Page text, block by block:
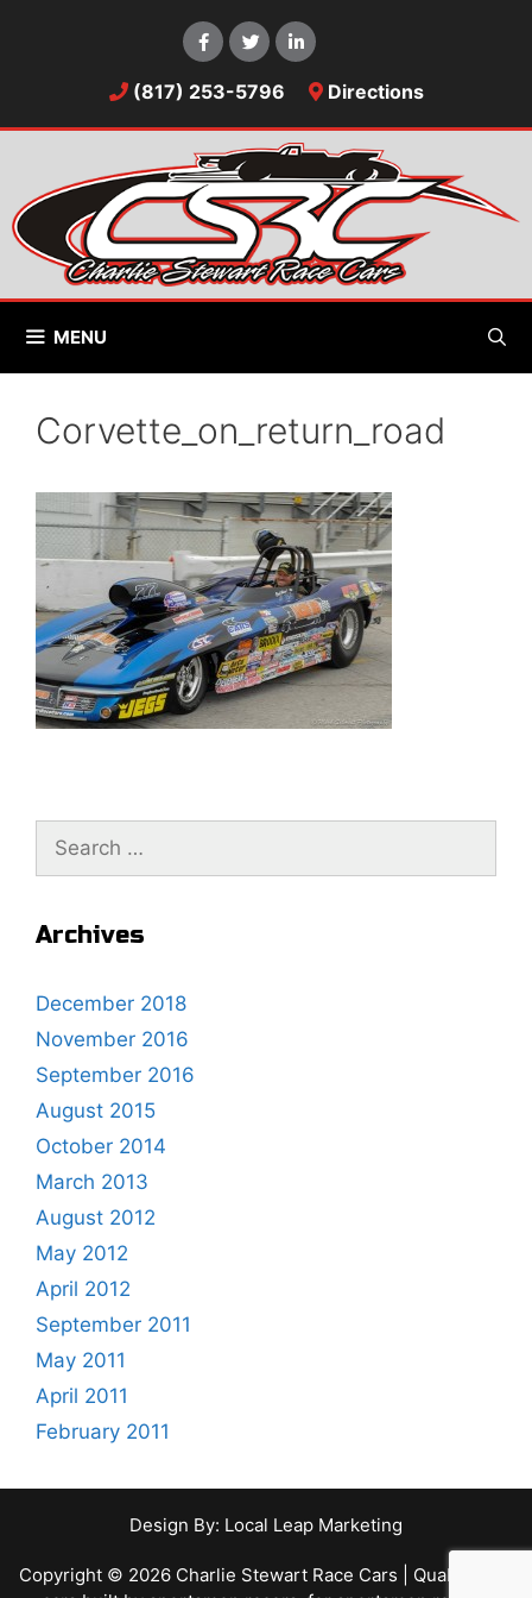
(817) 253-5796 Directions
MENU
Corvette_on_return_road
r
f
o
r
:
Archives
December 2018
November 2016
September 2016
August 2015
October 2014
March 2013
August 2012
May 2012
April 2012
September 2011
May 2011
April 2011
February 2011
Design By: Local Leap Marketing
Copyright © 2026 Charlie Stewart Race Cars | Quality race